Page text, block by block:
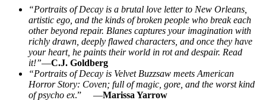
“Portraits of Decay is a brutal love letter to New Orleans,
artistic ego, and the kinds of broken people who break each
other beyond repair. Blanes captures your imagination with
richly drawn, deeply flawed characters, and once they have
your heart, he paints their world in rot and despair. Read
it!”—C.J. Goldberg
“Portraits of Decay is Velvet Buzzsaw meets American
Horror Story: Coven; full of magic, gore, and the worst kind
of psycho ex.” —Marissa Yarrow